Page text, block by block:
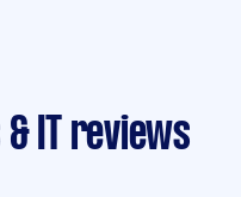
IT reviews